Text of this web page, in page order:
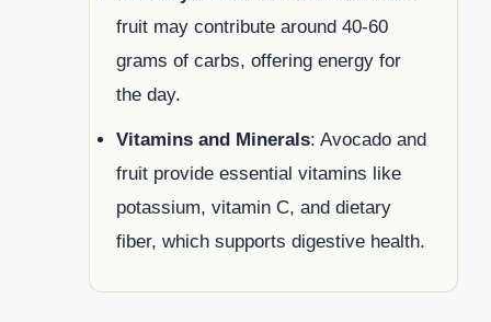
fruit may contribute around 40-60
grams of carbs, offering energy for
the day.
Vitamins and Minerals: Avocado and
fruit provide essential vitamins like
potassium, vitamin C, and dietary
fiber, which supports digestive health.